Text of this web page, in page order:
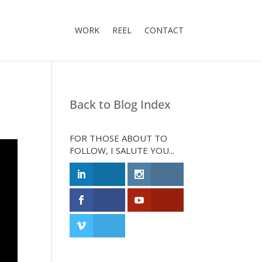
WORK REEL CONTACT
Back to Blog Index
FOR THOSE ABOUT TO
FOLLOW, I SALUTE YOU...